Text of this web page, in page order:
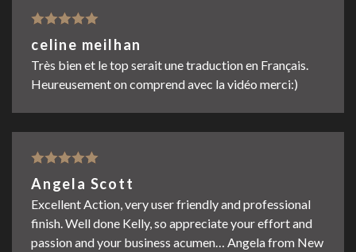
Rated
of 5
celine meilhan
Très bien et le top serait une traduction en Français.
Heureusement on comprend avec la vidéo merci:)
Rated
out
of 5
Angela Scott
Excellent Action, very user friendly and professional
finish. Well done Kelly, so appreciate your effort and
passion and your business acumen… Angela from New